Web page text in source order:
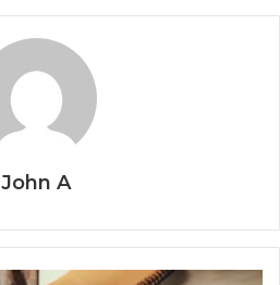
John A